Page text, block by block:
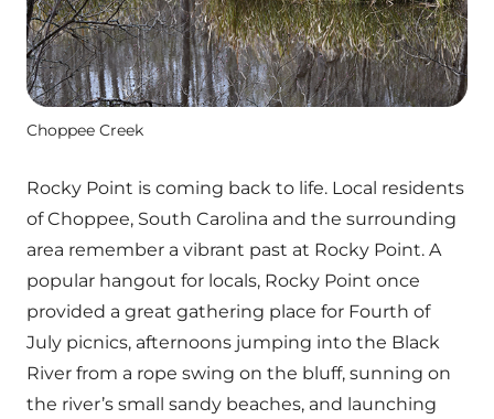
Choppee Creek
Rocky Point is coming back to life. Local residents
of Choppee, South Carolina and the surrounding
area remember a vibrant past at Rocky Point. A
popular hangout for locals, Rocky Point once
provided a great gathering place for Fourth of
July picnics, afternoons jumping into the Black
River from a rope swing on the bluff, sunning on
the river’s small sandy beaches, and launching